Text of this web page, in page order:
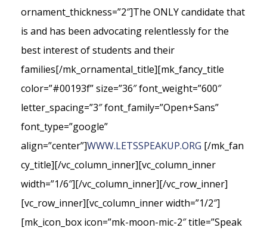
ornament_thickness=”2″]The ONLY candidate that
is and has been advocating relentlessly for the
best interest of students and their
families[/mk_ornamental_title][mk_fancy_title
color=”#00193f” size=”36″ font_weight=”600″
letter_spacing=”3″ font_family=”Open+Sans”
font_type=”google”
align=”center”]WWW.LETSSPEAKUP.ORG [/mk_fan
cy_title][/vc_column_inner][vc_column_inner
width=”1/6″][/vc_column_inner][/vc_row_inner]
[vc_row_inner][vc_column_inner width=”1/2″]
[mk_icon_box icon=”mk-moon-mic-2″ title=”Speak